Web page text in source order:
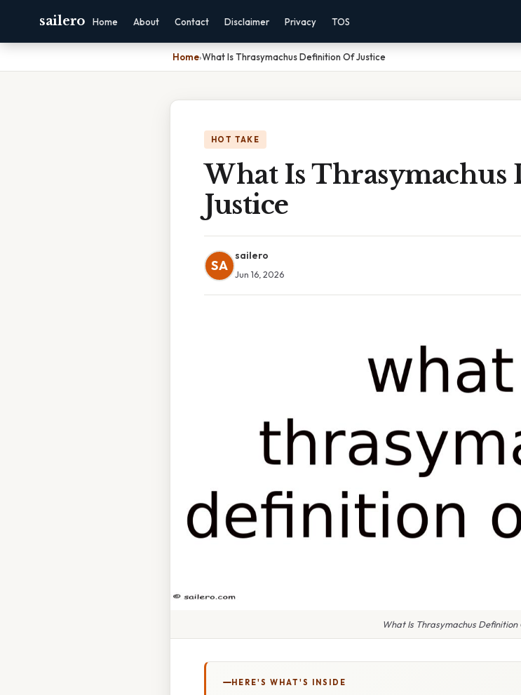
sailero Home About Contact Disclaimer Privacy TOS
Home›What Is Thrasymachus Definition Of Justice
HOT TAKE
What Is
Justice
SA
sailero
Jun 16, 2026
What Is Thrasymachus Definition
HERE'S WHAT'S INSIDE